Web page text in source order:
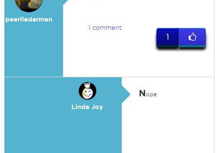
pearllederman
1 comment
1
Linda Joy
Nope